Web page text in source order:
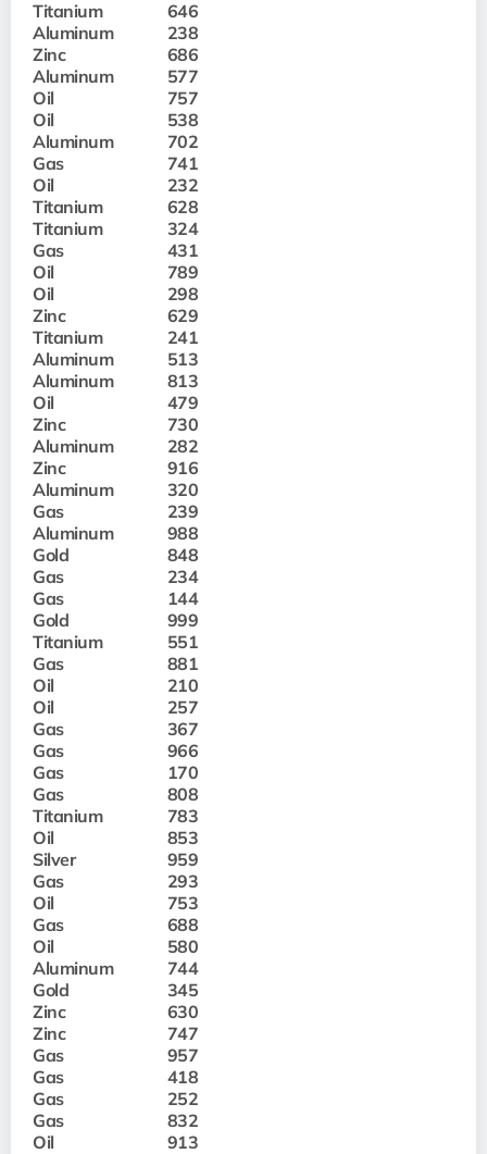
Titanium
646
Aluminum
238
Zinc
686
Aluminum
577
Oil
757
Oil
538
Aluminum
702
Gas
741
Oil
232
Titanium
628
Titanium
324
Gas
431
Oil
789
Oil
298
Zinc
629
Titanium
241
Aluminum
513
Aluminum
813
Oil
479
Zinc
730
Aluminum
282
Zinc
916
Aluminum
320
Gas
239
Aluminum
988
Gold
848
Gas
234
Gas
144
Gold
999
Titanium
551
Gas
881
Oil
210
Oil
257
Gas
367
Gas
966
Gas
170
Gas
808
Titanium
783
Oil
853
Silver
959
Gas
293
Oil
753
Gas
688
Oil
580
Aluminum
744
Gold
345
Zinc
630
Zinc
747
Gas
957
Gas
418
Gas
252
Gas
832
Oil
913